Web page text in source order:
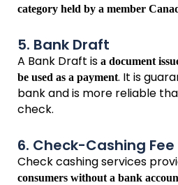
category held by a member
5. Bank Draft
A Bank Draft is a document
be used as a payment. It is
bank and is more reliable
check.
6. Check-Cashing Fee
Check cashing services
consumers without a bank